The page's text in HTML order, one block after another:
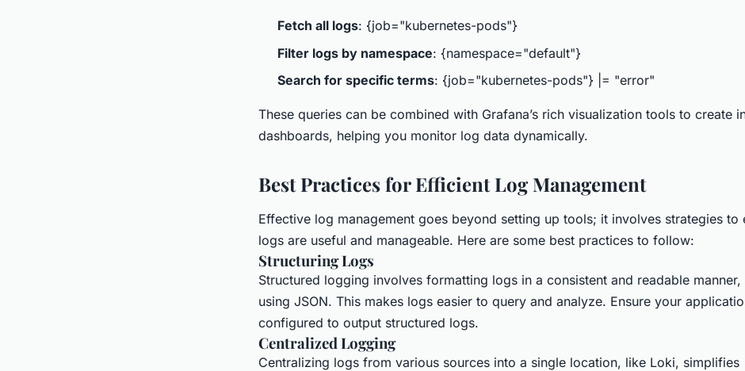
Fetch all logs: {job="kubernetes-pods"}
Filter logs by namespace: {namespace="default"}
Search for specific terms: {job="kubernetes-pods"} |= "error"
These queries can be combined with Grafana’s rich visualization tools to create
dashboards, helping you monitor log data dynamically.
Best Practices for Efficient Log Management
Effective log management goes beyond setting up tools; it involves strategies to
logs are useful and manageable. Here are some best practices to follow:
Structuring Logs
Structured logging involves formatting logs in a consistent and readable manner,
using JSON. This makes logs easier to query and analyze. Ensure your
configured to output structured logs.
Centralized Logging
Centralizing logs from various sources into a single location, like Loki, simplifies